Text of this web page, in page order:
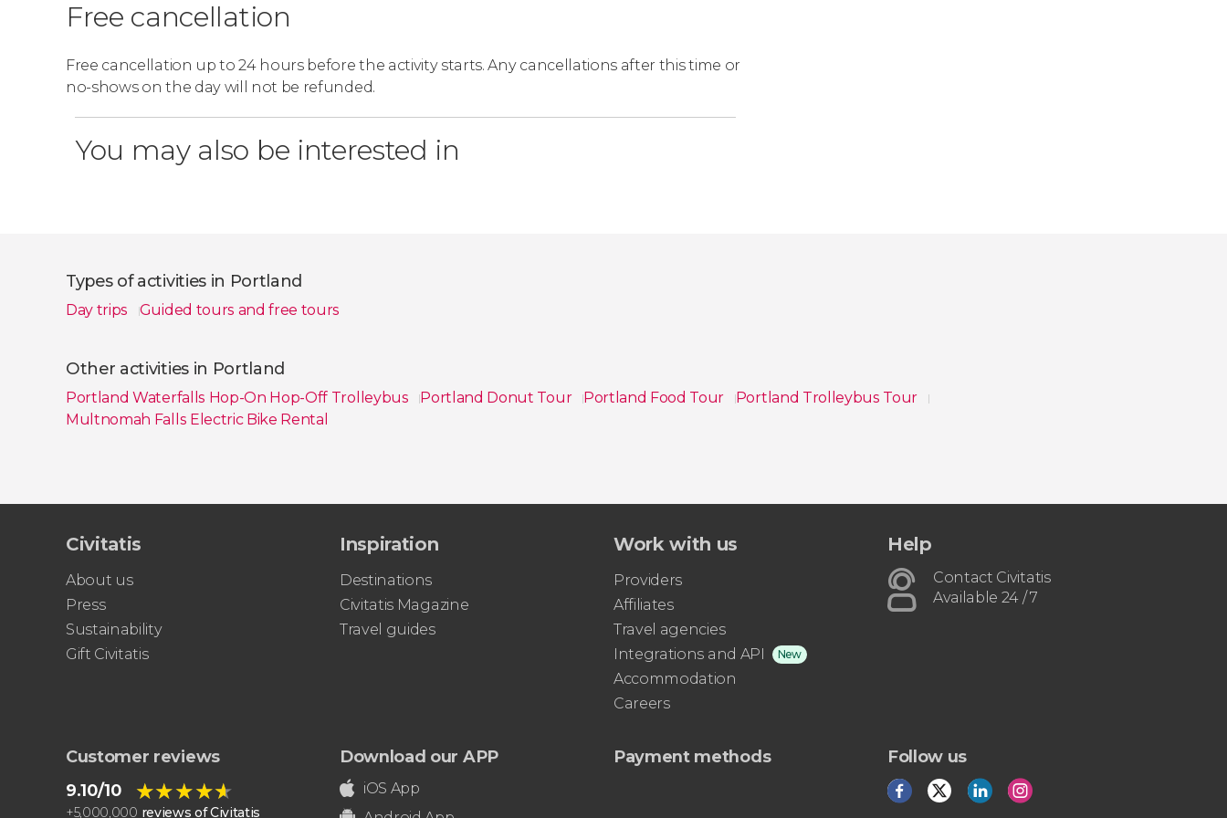
Free cancellation
Free cancellation up to 24 hours before the activity starts. Any cancellations after this time or
no-shows on the day will not be refunded.
You may also be interested in
Types of activities in Portland
Day trips Guided tours and free tours
Other activities in Portland
Portland Waterfalls Hop-On Hop-Off Trolleybus Portland Donut Tour Portland Food Tour
Portland Trolleybus Tour
Multnomah Falls Electric Bike Rental
Civitatis
About us
Press
Sustainability
Gift Civitatis
Inspiration
Destinations
Civitatis Magazine
Travel guides
Work with us
Providers
Affiliates
Travel agencies
Integrations and API
New
Accommodation
Careers
Help
Contact Civitatis
Available 24 / 7
Customer reviews
9.10/10
★★★★★
★★★★★
+5,000,000 reviews of Civitatis
Download our APP
iOS App
Payment methods Follow us